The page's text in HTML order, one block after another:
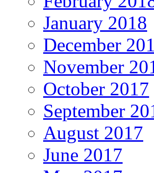
January 2018
December
November
October 2017
September
August 2017
June 2017